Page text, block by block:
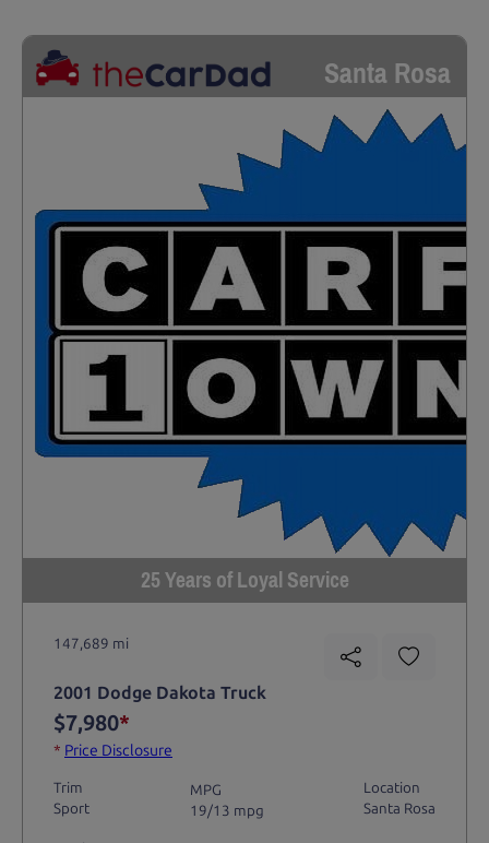
Santa Rosa
25 Years of Loyal Service
147,689 mi
2001 Dodge Dakota Truck
$7,980*
* Price Disclosure
Trim
Sport
MPG
19/13 mpg
Location
Santa Rosa